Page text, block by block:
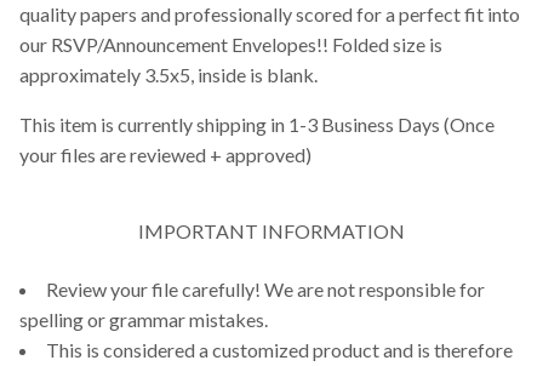
quality papers and professionally scored for a perfect fit into
our RSVP/Announcement Envelopes!! Folded size is
approximately 3.5x5, inside is blank.
This item is currently shipping in 1-3 Business Days (Once
your files are reviewed + approved)
IMPORTANT INFORMATION
Review your file carefully! We are not responsible for
spelling or grammar mistakes.
This is considered a customized product and is therefore